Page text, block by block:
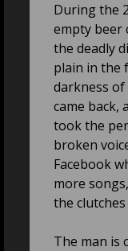
During the
empty beer
the deadly
plain in the
darkness of
came back,
took the
broken
Facebook
more
the
The man is